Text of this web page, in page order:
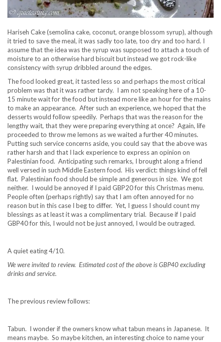
Hariseh Cake (semolina cake, coconut, orange blossom syrup), although
it tried to save the meal, it was sadly too late, too dry and too hard. I
assume that the idea was the syrup was supposed to attach a touch of
moisture to an otherwise hard biscuit but instead we got rock-like
consistency with syrup dribbled around the edges.
The food looked great, it tasted less so and perhaps the most critical
problem was that it was rather tardy. I am not speaking here of a 10-
15 minute wait for the food but instead more like an hour for the mains
to make an appearance. After such an experience, we hoped that the
desserts would follow speedily. Perhaps that was the reason for the
lengthy wait, that they were preparing everything at once? Again, life
proceeded to throw me lemons as we waited a further 40 minutes.
Putting such service concerns aside, you could say that the above was
rather harsh and that I lack experience to express an opinion on
Palestinian food. Anticipating such remarks, I brought along a friend
well versed in such Middle Eastern food. His verdict: things kind of fell
flat. Palestinian food should be simple and generous in size. We got
neither. I would be annoyed if I paid GBP20 for this Christmas menu.
People often (perhaps rightly) say that I am often annoyed for no
reason but in this case I beg to differ. Yet, I guess I should count my
blessings as at least it was a complimentary trial. Because if I paid
GBP40 for this, I would not be just annoyed, I would be outraged.
A quiet eating 4/10.
We were invited to review. Estimated cost of the above is GBP40 excluding
drinks and service.
The previous review follows:
Tabun. I wonder if the owners know what tabun means in Japanese. It
means maybe. So maybe kitchen, an interesting choice to name your